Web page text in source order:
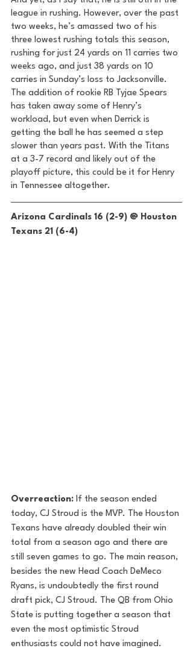
league in rushing. However, over the past
two weeks, he’s amassed two of his
three lowest rushing totals this season,
rushing for just 24 yards on 11 carries two
weeks ago, and just 38 yards on 10
carries in Sunday’s loss to Jacksonville.
The addition of rookie RB Tyjae Spears
has taken away some of Henry’s
workload, but even when Derrick is
getting the ball he has seemed a step
slower than years past. With the Titans
at a 3-7 record and likely out of the
playoff picture, this could be it for Henry
in Tennessee altogether.
Arizona Cardinals 16 (2-9) @ Houston
Texans 21 (6-4)
Overreaction: If the season ended
today, CJ Stroud is the MVP. The Houston
Texans have already doubled their win
total from a season ago and there are
still seven games to go. The main reason,
besides the new Head Coach DeMeco
Ryans, is undoubtedly the first round
draft pick, CJ Stroud. The QB from Ohio
State is putting together a season that
even the most optimistic Stroud
enthusiasts could not have imagined.